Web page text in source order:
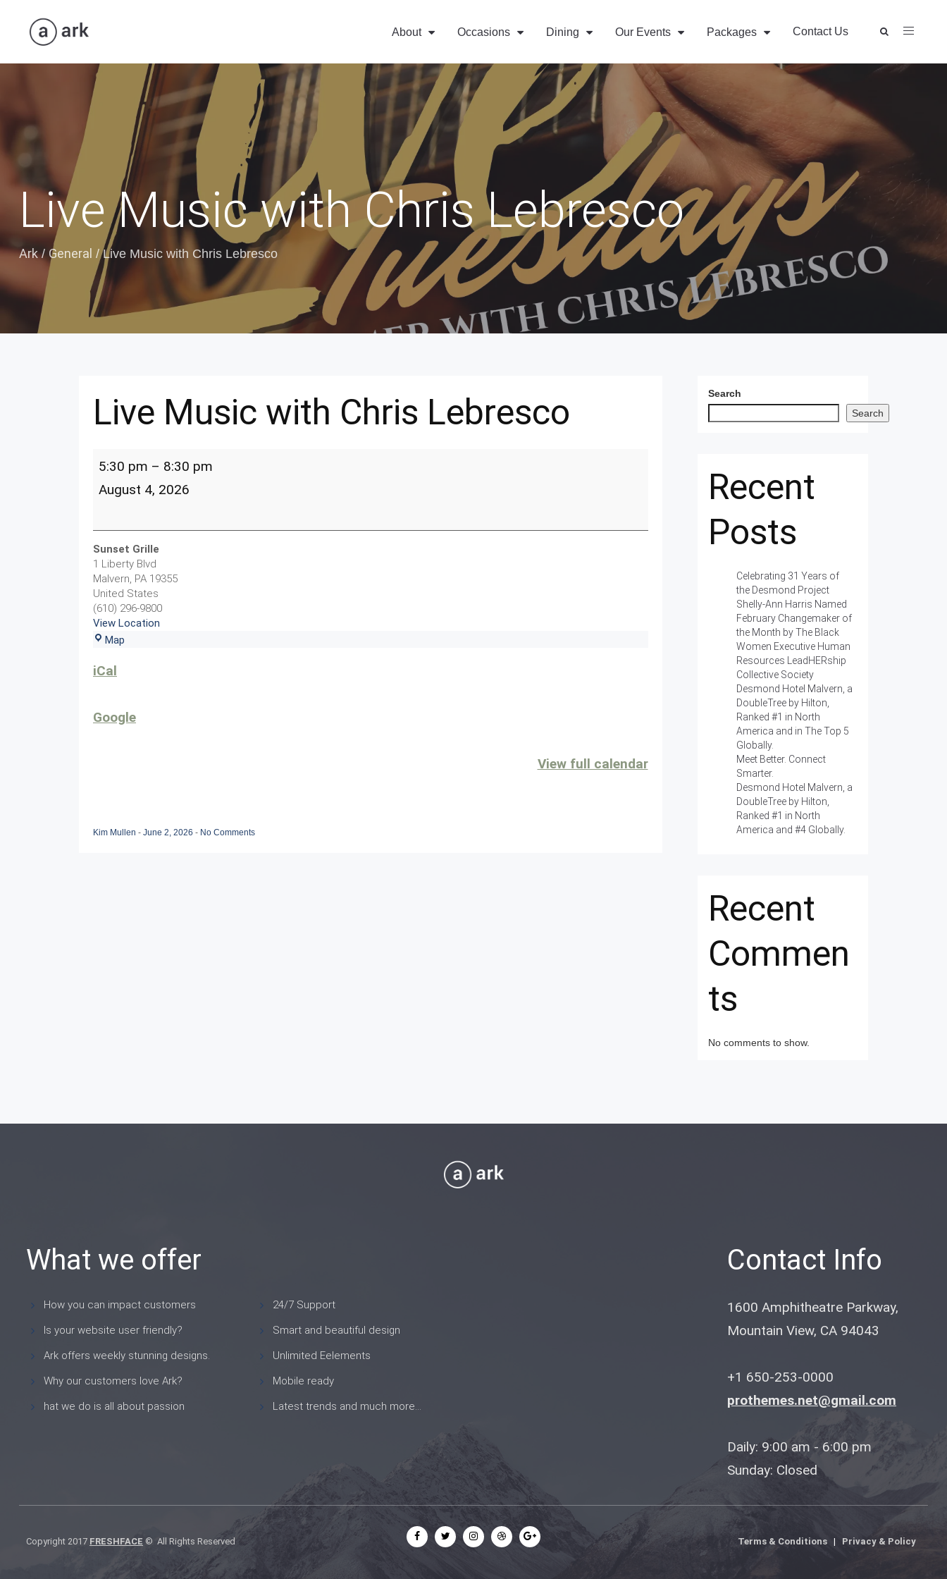
About Occasions Dining Our Events Packages Contact Us
Live Music with Chris Lebresco
Ark/ General /Live Music with Chris Lebresco
Live Music with Chris Lebresco
Music
with
Chris
5:30 pm – 8:30 pm
August 4, 2026
Sunset Grille
1 Liberty Blvd
Malvern, PA 19355
United States
(610) 296-9800
View Location
Map
iCal
Google
View full calendar
Kim Mullen - June 2, 2026 - No Comments
Search
Search
Recent
Posts
Celebrating 31 Years of
the Desmond Project
Shelly-Ann Harris Named
February Changemaker of
the Month by The Black
Women Executive Human
Resources LeadHERship
Collective Society
Desmond Hotel Malvern, a
DoubleTree by Hilton,
Ranked #1 in North
America and in The Top 5
Globally.
Meet Better. Connect
Smarter.
Desmond Hotel Malvern, a
DoubleTree by Hilton,
Ranked #1 in North
America and #4 Globally.
Recent
Commen
ts
No comments to show.
What we offer
How you can impact customers
Is your website user friendly?
Ark offers weekly stunning designs.
Why our customers love Ark?
hat we do is all about passion
24/7 Support
Smart and beautiful design
Unlimited Eelements
Mobile ready
Latest trends and much more...
Contact Info
1600 Amphitheatre Parkway,
Mountain View, CA 94043
+1 650-253-0000
prothemes.net@gmail.com
Daily: 9:00 am - 6:00 pm
Sunday: Closed
Copyright 2017 FRESHFACE © All Rights Reserved Terms & Conditions | Privacy & Policy